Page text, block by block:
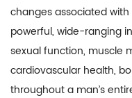
changes associated
powerful, wide-ranging
sexual function, muscle
cardiovascular health,
throughout a man’s